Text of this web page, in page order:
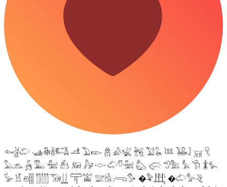
𓆜𓋘𓄁 𓊛𓇙𓋸𓌤𓌥 𓌦 𓅐𓆢 𓆣 𓀉𓆤 𓆥 𓅑𓆘 𓆙 𓅒𓄙 𓄚 𓄛
𓅓𓃺 𓃻 𓅔 𓅕 𓃕 𓃖 𓃗 𓎷 𓄁𓎸𓅖 𓅽 𓅾 𓅿𓅗 𓅘 𓇆 𓇇𓅙
𓅚 𓁵 𓁶𓂵 𓂶𓃝𓋲 𓋳𓀬 𓅛𓁃 𓂺𓅜 �𓅝𓃄 �𓄁𓅞𓂙